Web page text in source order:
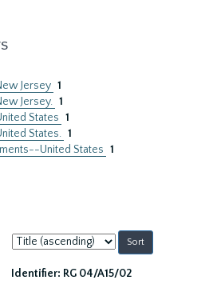
Jersey 1
Jersey. 1
States 1
States. 1
United States 1
Sort
by:
Identifier: RG 04/A15/02